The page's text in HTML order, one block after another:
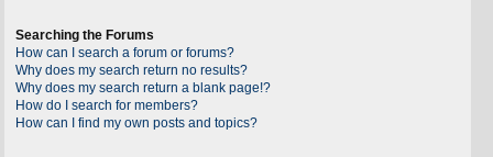
Searching the Forums
How can I search a forum or forums?
Why does my search return no results?
Why does my search return a blank page!?
How do I search for members?
How can I find my own posts and topics?